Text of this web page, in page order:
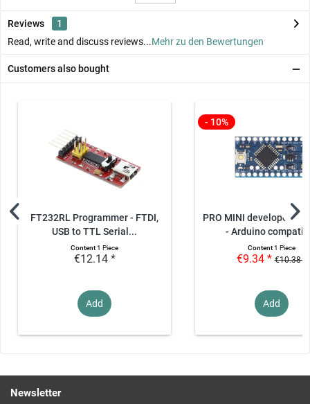
Reviews
1
Read, write and discuss reviews...Mehr zu den Bewertungen
Customers also bought
FT232RL Programmer - FTDI,
USB to TTL Serial...
Content1 Piece
€12.14 *
Add
- 10%
PRO MINI developer
- Arduino
Content1 Piece
€9.34 * €10.38 *
Add
Newsletter